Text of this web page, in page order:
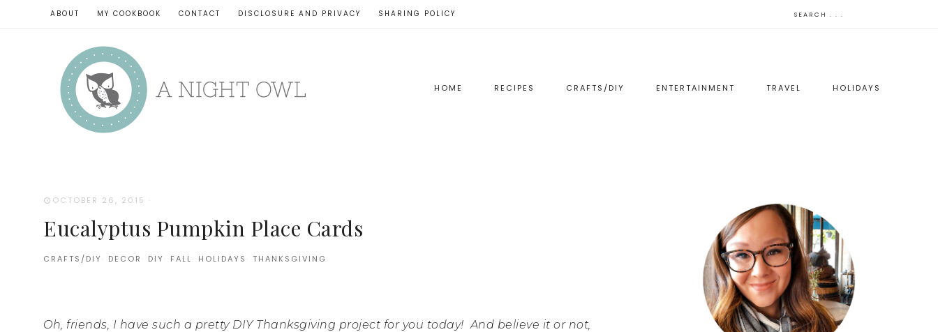
ABOUT MY COOKBOOK CONTACT DISCLOSURE AND PRIVACY SHARING POLICY
HOME RECIPES CRAFTS/DIY ENTERTAINMENT TRAVEL HOLIDAYS
OCTOBER 26, 2015 ·
Eucalyptus Pumpkin Place Cards
CRAFTS/DIY· DECOR · DIY· FALL· HOLIDAYS · THANKSGIVING
Oh, friends, I have such a pretty DIY Thanksgiving project for you today! And believe it or not,